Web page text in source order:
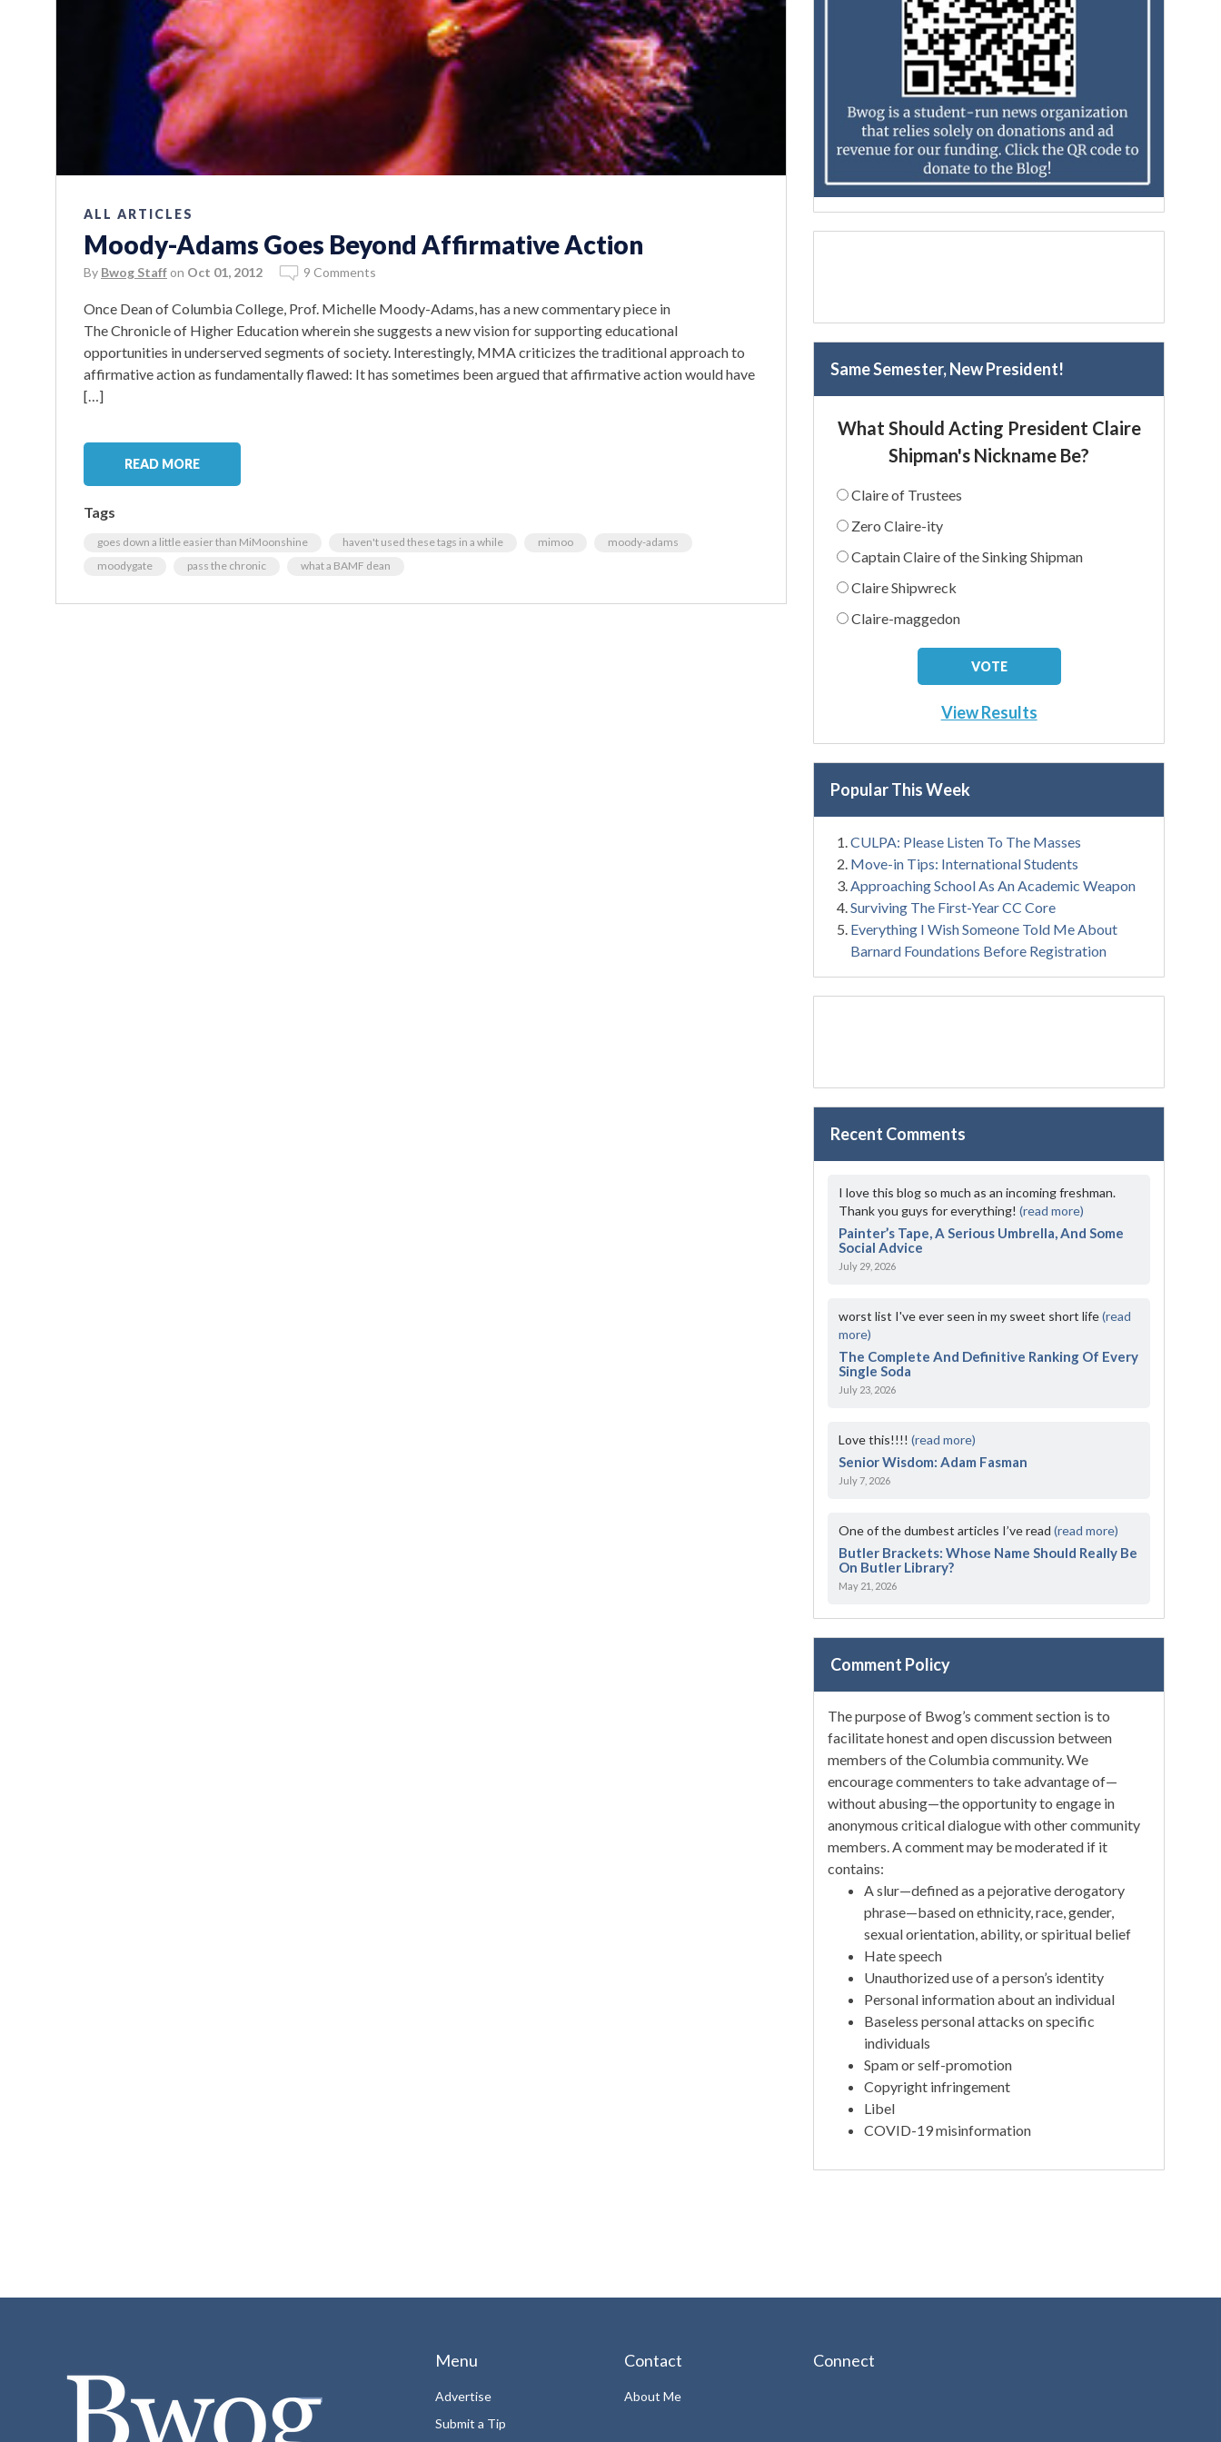
ALL ARTICLES
Moody-Adams Goes Beyond Affirmative Action
By Bwog Staff on Oct 01, 2012 9 Comments
Once Dean of Columbia College, Prof. Michelle Moody-Adams, has a new commentary piece in
The Chronicle of Higher Education wherein she suggests a new vision for supporting educational
opportunities in underserved segments of society. Interestingly, MMA criticizes the traditional approach to
affirmative action as fundamentally flawed: It has sometimes been argued that affirmative action would have
[…]
READ MORE
Tags
goes down a little easier than MiMoonshine haven't used these tags in a while mimoo
moody-adams
moodygate
pass the chronic what a BAMF dean
Same Semester, New President!
What Should Acting President Claire
Shipman's Nickname Be?
Claire of Trustees
Zero Claire-ity
Captain Claire of the Sinking Shipman
Claire Shipwreck
Claire-maggedon
View Results
Popular This Week
CULPA: Please Listen To The Masses
Move-in Tips: International Students
Approaching School As An Academic Weapon
Surviving The First-Year CC Core
Everything I Wish Someone Told Me About
Barnard Foundations Before Registration
Recent Comments
I love this blog so much as an incoming freshman.
Thank you guys for everything!(read more)
Painter’s Tape, A Serious Umbrella, And Some
Social Advice
July 29, 2026
worst list I've ever seen in my sweet short life(read
more)
The Complete And Definitive Ranking Of Every
Single Soda
July 23, 2026
Love this!!!!(read more)
Senior Wisdom: Adam Fasman
July 7, 2026
One of the dumbest articles I’ve read(read more)
Butler Brackets: Whose Name Should Really Be
On Butler Library?
May 21, 2026
Comment Policy
The purpose of Bwog’s comment section is to
facilitate honest and open discussion between
members of the Columbia community. We
encourage commenters to take advantage of—
without abusing—the opportunity to engage in
anonymous critical dialogue with other community
members. A comment may be moderated if it
contains:
A slur—defined as a pejorative derogatory
phrase—based on ethnicity, race, gender,
sexual orientation, ability, or spiritual belief
Hate speech
Unauthorized use of a person’s identity
Personal information about an individual
Baseless personal attacks on specific
individuals
Spam or self-promotion
Copyright infringement
Libel
COVID-19 misinformation
Menu
Advertise
Submit a Tip
Contact
About Me
Connect